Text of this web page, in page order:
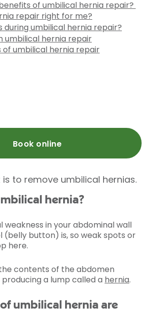
of umbilical hernia repair?
repair right for me?
during umbilical hernia repair?
umbilical hernia repair
umbilical hernia repair
Book online
to remove umbilical hernias.
hernia?
weakness in your abdominal wall
(belly button) is, so weak spots or
here.
contents of the abdomen
a lump called a hernia.
umbilical hernia are